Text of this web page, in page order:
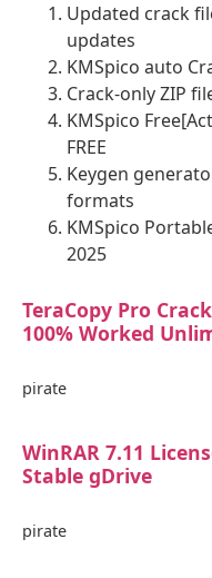
Updated crack
updates
KMSpico auto
Crack-only ZIP
KMSpico
FREE
Keygen
formats
KMSpico
2025
TeraCopy Pro
100% Worked
pirate
WinRAR 7.11
Stable gDrive
pirate